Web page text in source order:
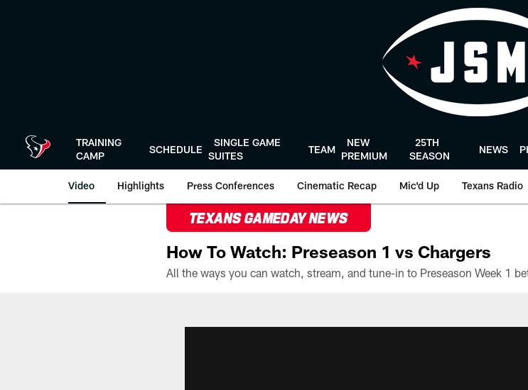
TRAINING
CAMP
SCHEDULE
SINGLE GAME
SUITES
TEAM
NEW
PREMIUM
25TH
SEASON
NEWS
Video Highlights Press Conferences Cinematic Recap Mic'd Up Texans Radio
TEXANS GAMEDAY NEWS
How To Watch: Preseason 1 vs Chargers